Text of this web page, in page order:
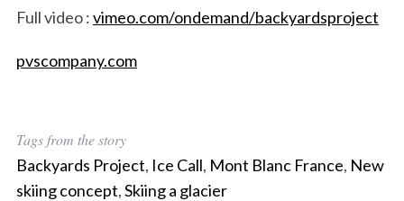
Full video :vimeo.com/ondemand/backyardsproject
pvscompany.com
Tags from the story
Backyards Project, Ice Call, Mont Blanc France, New
skiing concept,Skiing a glacier
e
a